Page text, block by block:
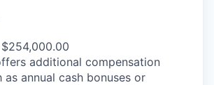
additional compensation
as annual cash bonuses or